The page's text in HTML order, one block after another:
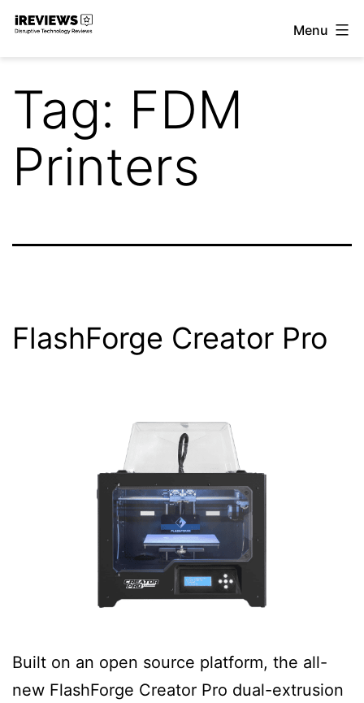
Skip
Menu
Tag: FDM
Printers
FlashForge Creator Pro
Built on an open source platform, the all-
new FlashForge Creator Pro dual-extrusion